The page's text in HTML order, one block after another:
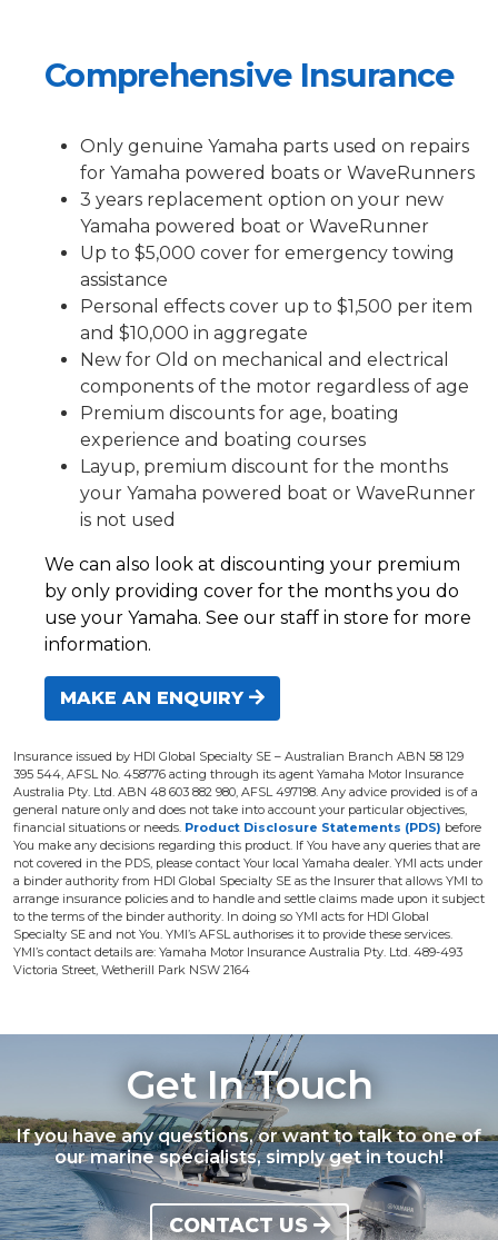
Comprehensive Insurance
Only genuine Yamaha parts used on repairs
for Yamaha powered boats or WaveRunners
3 years replacement option on your new
Yamaha powered boat or WaveRunner
Up to $5,000 cover for emergency towing
assistance
Personal effects cover up to $1,500 per item
and $10,000 in aggregate
New for Old on mechanical and electrical
components of the motor regardless of age
Premium discounts for age, boating
experience and boating courses
Layup, premium discount for the months
your Yamaha powered boat or WaveRunner
is not used
We can also look at discounting your premium
by only providing cover for the months you do
use your Yamaha. See our staff in store for more
information.
MAKE AN ENQUIRY
Insurance issued by HDI Global Specialty SE – Australian Branch ABN 58 129
395 544, AFSL No. 458776 acting through its agent Yamaha Motor Insurance
Australia Pty. Ltd. ABN 48 603 882 980, AFSL 497198. Any advice provided is of a
general nature only and does not take into account your particular objectives,
financial situations or needs. Product Disclosure Statements (PDS) before
You make any decisions regarding this product. If You have any queries that are
not covered in the PDS, please contact Your local Yamaha dealer. YMI acts under
a binder authority from HDI Global Specialty SE as the Insurer that allows YMI to
arrange insurance policies and to handle and settle claims made upon it subject
to the terms of the binder authority. In doing so YMI acts for HDI Global
Specialty SE and not You. YMI’s AFSL authorises it to provide these services.
YMI’s contact details are: Yamaha Motor Insurance Australia Pty. Ltd. 489-493
Victoria Street, Wetherill Park NSW 2164
Get In Touch
If you have any questions, or want to talk to one of
our marine specialists, simply get in touch!
CONTACT US